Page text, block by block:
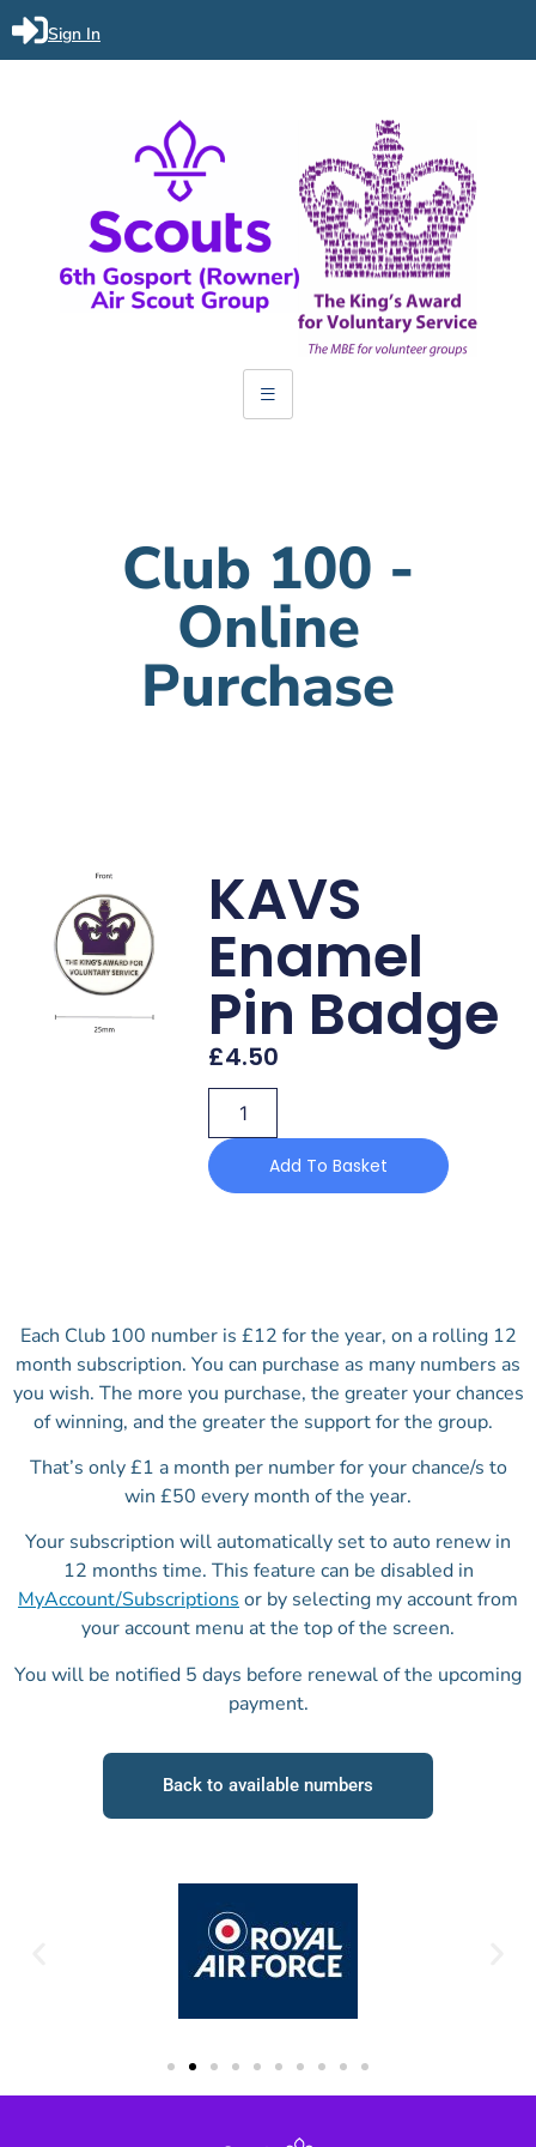
Sign In
Club 100 -
Online
Purchase
KAVS
Enamel
Pin Badge
£4.50
Add To Basket
Each Club 100 number is £12 for the year, on a rolling 12
month subscription. You can purchase as many numbers as
you wish. The more you purchase, the greater your chances
of winning, and the greater the support for the group.
That’s only £1 a month per number for your chance/s to
win £50 every month of the year.
Your subscription will automatically set to auto renew in
12 months time. This feature can be disabled in
MyAccount/Subscriptionsor by selecting my account from
your account menu at the top of the screen.
You will be notified 5 days before renewal of the upcoming
payment.
Back to available numbers